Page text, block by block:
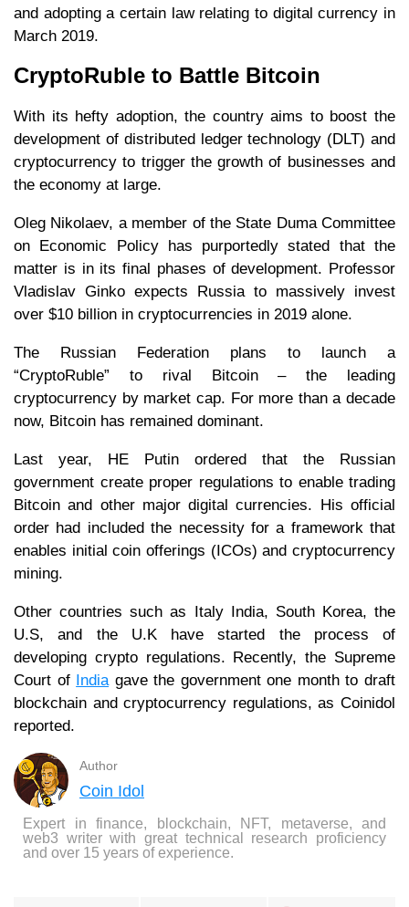
and adopting a certain law relating to digital currency in
March 2019.
CryptoRuble to Battle Bitcoin
With its hefty adoption, the country aims to boost the
development of distributed ledger technology (DLT) and
cryptocurrency to trigger the growth of businesses and
the economy at large.
Oleg Nikolaev, a member of the State Duma Committee
on Economic Policy has purportedly stated that the
matter is in its final phases of development. Professor
Vladislav Ginko expects Russia to massively invest
over $10 billion in cryptocurrencies in 2019 alone.
The Russian Federation plans to launch a
“CryptoRuble” to rival Bitcoin – the leading
cryptocurrency by market cap. For more than a decade
now, Bitcoin has remained dominant.
Last year, HE Putin ordered that the Russian
government create proper regulations to enable trading
Bitcoin and other major digital currencies. His official
order had included the necessity for a framework that
enables initial coin offerings (ICOs) and cryptocurrency
mining.
Other countries such as Italy India, South Korea, the
U.S, and the U.K have started the process of
developing crypto regulations. Recently, the Supreme
Court of
Indiagave the government one month to draft
blockchain and cryptocurrency regulations, as Coinidol
reported.
Author
Coin Idol
Expert in finance, blockchain, NFT, metaverse, and
web3 writer with great technical research proficiency
and over 15 years of experience.